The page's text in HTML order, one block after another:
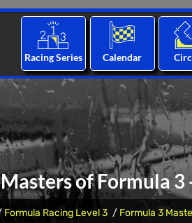
Racing Series Calendar
Masters of Formula 3
Formula Racing Level 3 Formula 3